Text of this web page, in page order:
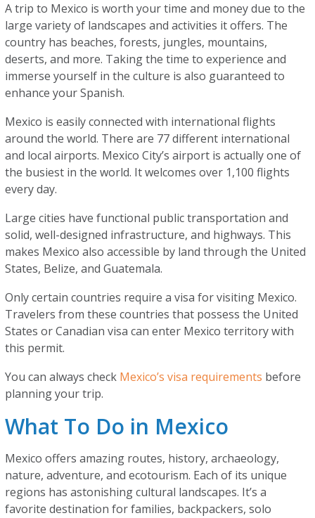
A trip to Mexico is worth your time and money due to the
large variety of landscapes and activities it offers. The
country has beaches, forests, jungles, mountains,
deserts, and more. Taking the time to experience and
immerse yourself in the culture is also guaranteed to
enhance your Spanish.
Mexico is easily connected with international flights
around the world. There are 77 different international
and local airports. Mexico City’s airport is actually one of
the busiest in the world. It welcomes over 1,100 flights
every day.
Large cities have functional public transportation and
solid, well-designed infrastructure, and highways. This
makes Mexico also accessible by land through the United
States, Belize, and Guatemala.
Only certain countries require a visa for visiting Mexico.
Travelers from these countries that possess the United
States or Canadian visa can enter Mexico territory with
this permit.
You can always check Mexico’s visa requirements before
planning your trip.
What To Do in Mexico
Mexico offers amazing routes, history, archaeology,
nature, adventure, and ecotourism. Each of its unique
regions has astonishing cultural landscapes. It’s a
favorite destination for families, backpackers, solo